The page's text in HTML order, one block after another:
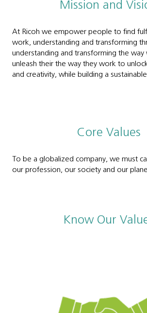
Mission and
At Ricoh we empower people to find
work, understanding and transforming
understanding and transforming the
unleash their the way they work to
and creativity, while building a
Core Values
To be a globalized company, we must
our profession, our society and our
Know Our